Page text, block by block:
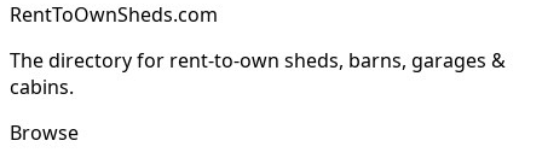
RentToOwnSheds.com
The directory for rent-to-own sheds, barns, garages &
cabins.
Browse